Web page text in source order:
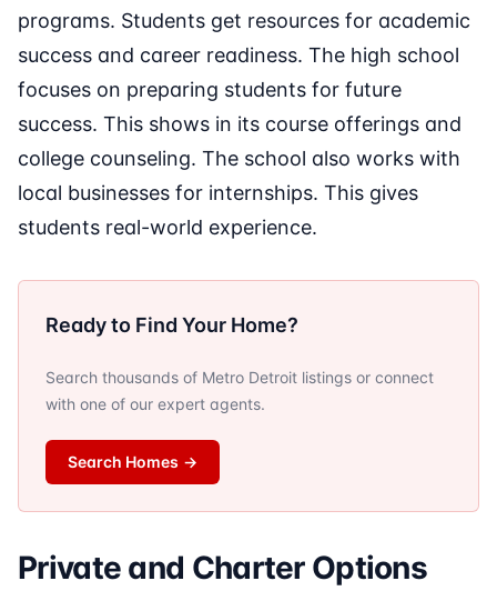
programs. Students get resources for academic
success and career readiness. The high school
focuses on preparing students for future
success. This shows in its course offerings and
college counseling. The school also works with
local businesses for internships. This gives
students real-world experience.
Ready to Find Your Home?
Search thousands of Metro Detroit listings or connect
with one of our expert agents.
Search Homes →
Private and Charter Options